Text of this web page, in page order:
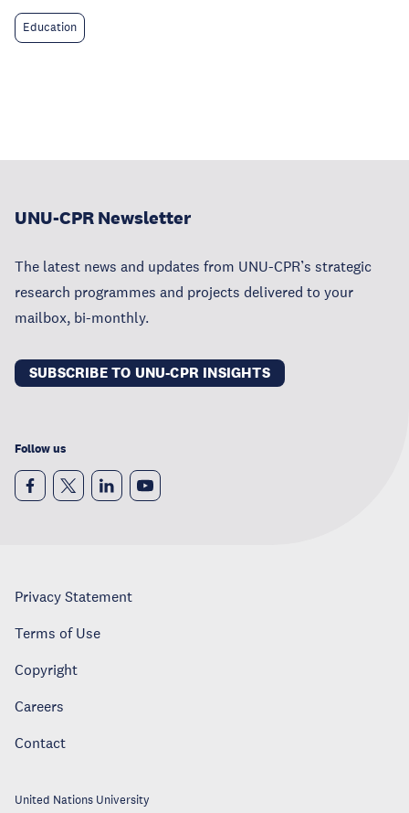
Education
UNU-CPR Newsletter
The latest news and updates from UNU-CPR’s strategic
research programmes and projects delivered to your
mailbox, bi-monthly.
SUBSCRIBE TO UNU-CPR INSIGHTS
Follow us
Privacy Statement
Terms of Use
Copyright
Careers
Contact
United Nations University